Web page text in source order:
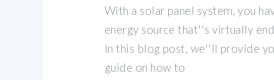
With a solar panel system, you
energy source that''s virtually
In this blog post, we''ll provide
guide on how to